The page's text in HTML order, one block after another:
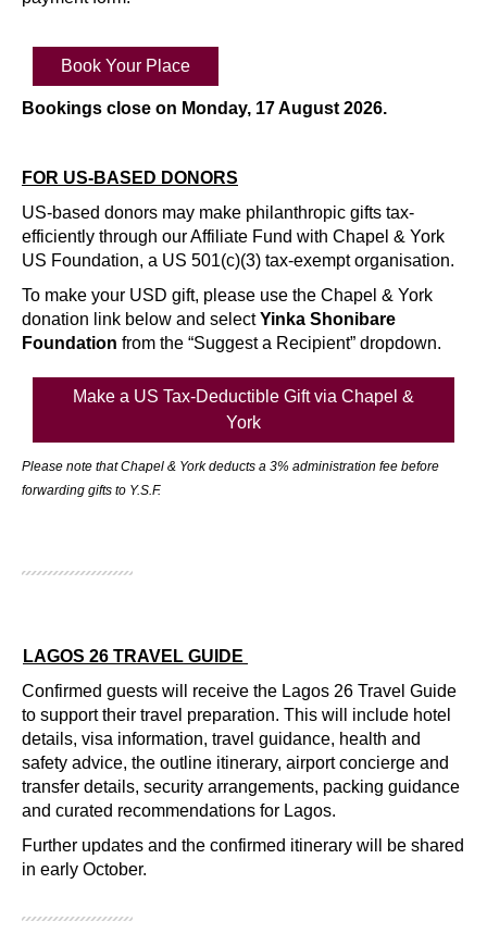
Book Your Place
Bookings close on Monday, 17 August 2026.
FOR US-BASED DONORS
US-based donors may make philanthropic gifts tax-
efficiently through our Affiliate Fund with Chapel & York
US Foundation, a US 501(c)(3) tax-exempt organisation.
To make your USD gift, please use the Chapel & York
donation link below and selectYinka Shonibare
Foundation from the “Suggest a Recipient” dropdown.
Make a US Tax-Deductible Gift via Chapel &
York
Please note that Chapel & York deducts a 3% administration fee before
forwarding gifts to Y.S.F.
LAGOS 26 TRAVEL GUIDE
Confirmed guests will receive the Lagos 26 Travel Guide
to support their travel preparation. This will include hotel
details, visa information, travel guidance, health and
safety advice, the outline itinerary, airport concierge and
transfer details, security arrangements, packing guidance
and curated recommendations for Lagos.
Further updates and the confirmed itinerary will be shared
in early October.